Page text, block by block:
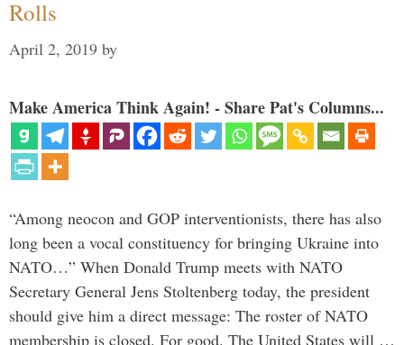
Rolls
April 2, 2019 by
Make America Think Again! - Share Pat's Columns...
“Among neocon and GOP interventionists, there has also
long been a vocal constituency for bringing Ukraine into
NATO…” When Donald Trump meets with NATO
Secretary General Jens Stoltenberg today, the president
should give him a direct message: The roster of NATO
membership is closed. For good. The United States will …